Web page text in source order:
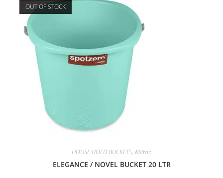
OUT OF STOCK
HOUSE HOLD BUCKETS, Milton
ELEGANCE / NOVEL BUCKET 20 LTR